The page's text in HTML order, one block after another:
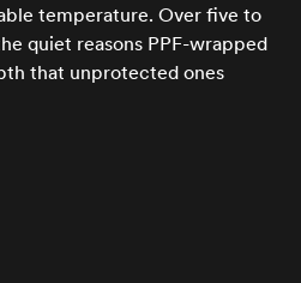
temperature. Over five to
quiet reasons PPF-wrapped
that unprotected ones